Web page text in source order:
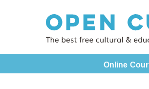
Online